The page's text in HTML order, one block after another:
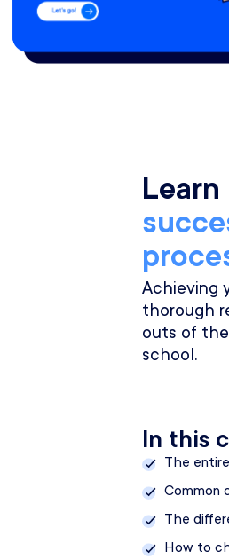
Achieving
thorough
outs of
school.
In this
The
Common
The
How to